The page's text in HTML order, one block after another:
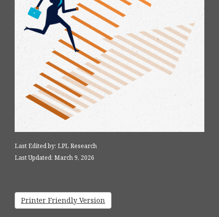
Last Edited by: LPL Research
Last Updated: March 9, 2026
Printer Friendly Version